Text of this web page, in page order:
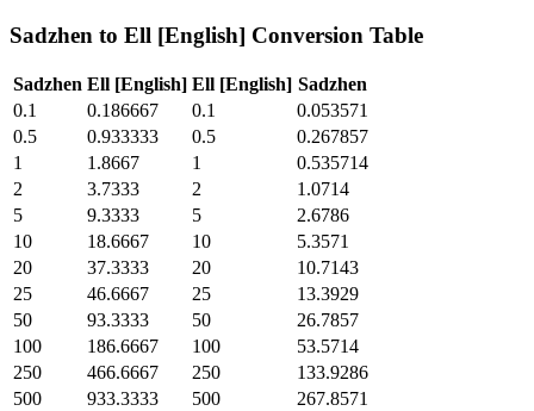
Sadzhen to Ell [English] Conversion Table
Sadzhen Ell [English] Ell [English] Sadzhen
0.1
0.186667 0.1
0.053571
0.5
0.933333 0.5
0.267857
1
1.8667 1
0.535714
2
3.7333 2
1.0714
5
9.3333 5
2.6786
10
18.6667 10
5.3571
20
37.3333 20
10.7143
25
46.6667 25
13.3929
50
93.3333 50
26.7857
100
186.6667 100
53.5714
250
466.6667 250
133.9286
500
933.3333 500
267.8571